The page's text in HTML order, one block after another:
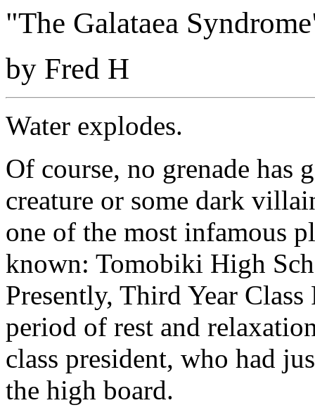
"The Galataea
by Fred H
Water explodes.
Of course, no grenade
creature or some dark
one of the most infamous
known: Tomobiki High
Presently, Third Year
period of rest and
class president, who had
the high board.